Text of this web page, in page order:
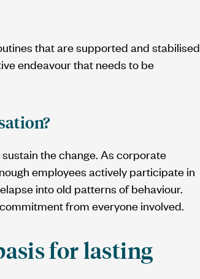
that are supported and stabilised
endeavour that needs to be
the change. As corporate
employees actively participate in
into old patterns of behaviour.
from everyone involved.
for lasting